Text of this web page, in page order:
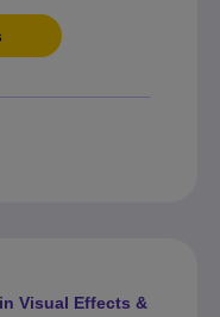
Visual Effects &